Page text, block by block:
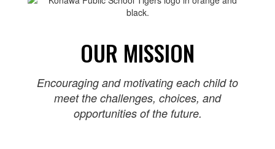
OUR MISSION
Encouraging and motivating each child to
meet the challenges, choices, and
opportunities of the future.